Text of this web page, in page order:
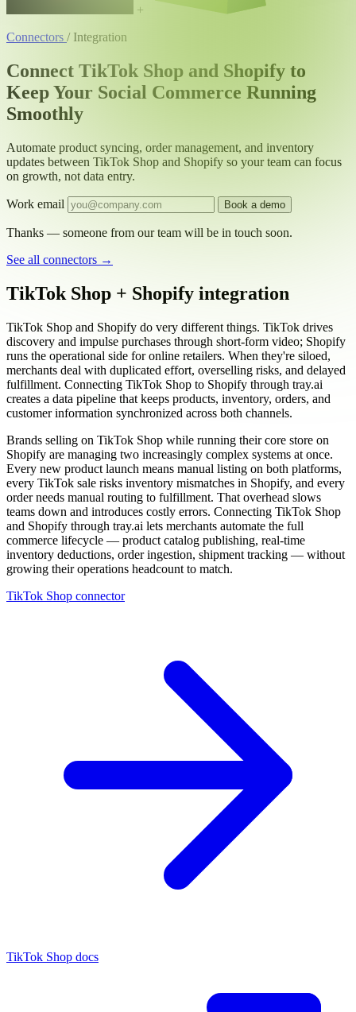
+
Connectors / Integration
Connect TikTok Shop and Shopify to
Keep Your Social Commerce Running
Smoothly
Automate product syncing, order management, and inventory
updates between TikTok Shop and Shopify so your team can focus
on growth, not data entry.
Work email Book a demo
Thanks — someone from our team will be in touch soon.
See all connectors →
TikTok Shop + Shopify integration
TikTok Shop and Shopify do very different things. TikTok drives
discovery and impulse purchases through short-form video; Shopify
runs the operational side for online retailers. When they're siloed,
merchants deal with duplicated effort, overselling risks, and delayed
fulfillment. Connecting TikTok Shop to Shopify through tray.ai
creates a data pipeline that keeps products, inventory, orders, and
customer information synchronized across both channels.
Brands selling on TikTok Shop while running their core store on
Shopify are managing two increasingly complex systems at once.
Every new product launch means manual listing on both platforms,
every TikTok sale risks inventory mismatches in Shopify, and every
order needs manual routing to fulfillment. That overhead slows
teams down and introduces costly errors. Connecting TikTok Shop
and Shopify through tray.ai lets merchants automate the full
commerce lifecycle — product catalog publishing, real-time
inventory deductions, order ingestion, shipment tracking — without
growing their operations headcount to match.
TikTok Shop connector
TikTok Shop docs